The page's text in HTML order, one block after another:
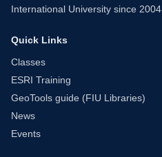
International University since 2004.
Quick Links
Classes
ESRI Training
GeoTools guide (FIU Libraries)
News
Events